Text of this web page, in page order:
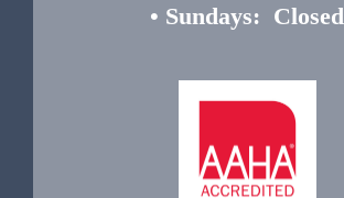
• Sundays: Closed